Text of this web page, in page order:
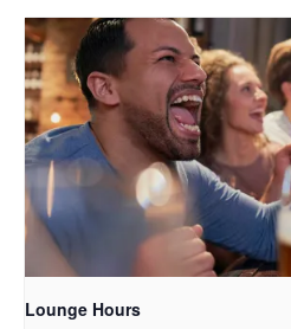
Lounge Hours